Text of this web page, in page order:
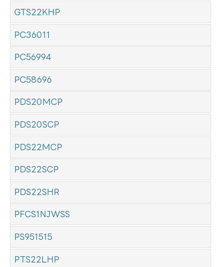
GTS22KHP
PC36011
PC56994
PC58696
PDS20MCP
PDS20SCP
PDS22MCP
PDS22SCP
PDS22SHR
PFCS1NJWSS
PS951515
PTS22LHP